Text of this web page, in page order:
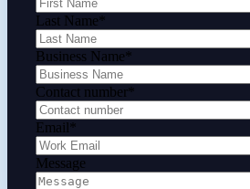
Last Name*
Business Name*
Contact number*
Email*
Message